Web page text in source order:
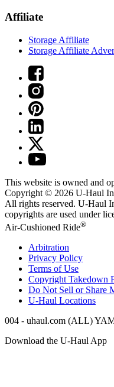
Affiliate
Storage Affiliate
Storage Affiliate
This website is owned and
Copyright © 2026 U-Haul
All rights reserved. U-Haul
copyrights are used under
Air-Cushioned Ride®
Arbitration
Privacy Policy
Terms of Use
Copyright Takedown
Do Not Sell or Share
U-Haul Locations
004 - uhaul.com (ALL)
Download the U-HaulApp